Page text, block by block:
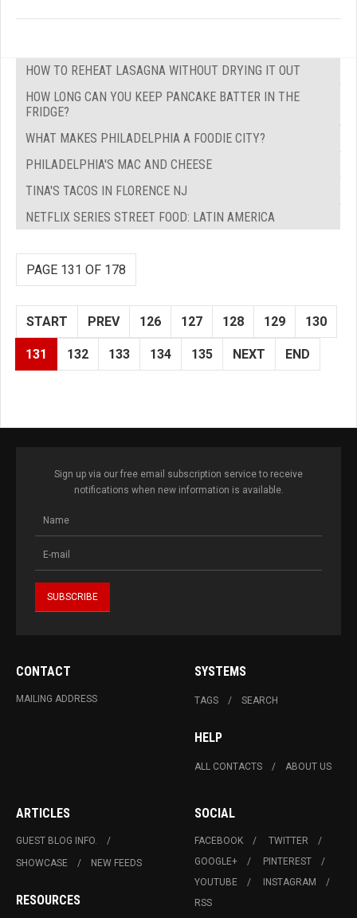
HOW TO REHEAT LASAGNA WITHOUT DRYING IT OUT
HOW LONG CAN YOU KEEP PANCAKE BATTER IN THE
FRIDGE?
WHAT MAKES PHILADELPHIA A FOODIE CITY?
PHILADELPHIA'S MAC AND CHEESE
TINA'S TACOS IN FLORENCE NJ
NETFLIX SERIES STREET FOOD: LATIN AMERICA
PAGE 131 OF 178
START PREV 126 127 128 129 130
131 132 133 134 135 NEXT END
Sign up via our free email subscription service to receive
notifications when new information is available.
CONTACT
MAILING ADDRESS
SYSTEMS
TAGS SEARCH
HELP
ALL CONTACTS ABOUT US
ARTICLES
GUEST BLOG INFO.
SHOWCASE
NEW FEEDS
RESOURCES
SOCIAL
FACEBOOK
TWITTER
GOOGLE+
PINTEREST
YOUTUBE
INSTAGRAM
RSS